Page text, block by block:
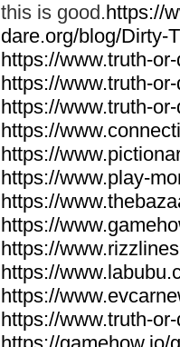
this is good.https://
dare.org/blog/Dirty-
https://www.truth-
https://www.truth-
https://www.truth-
https://
https://
https://www.play-
https://
https://
https://
https://
https://
https://www.truth-